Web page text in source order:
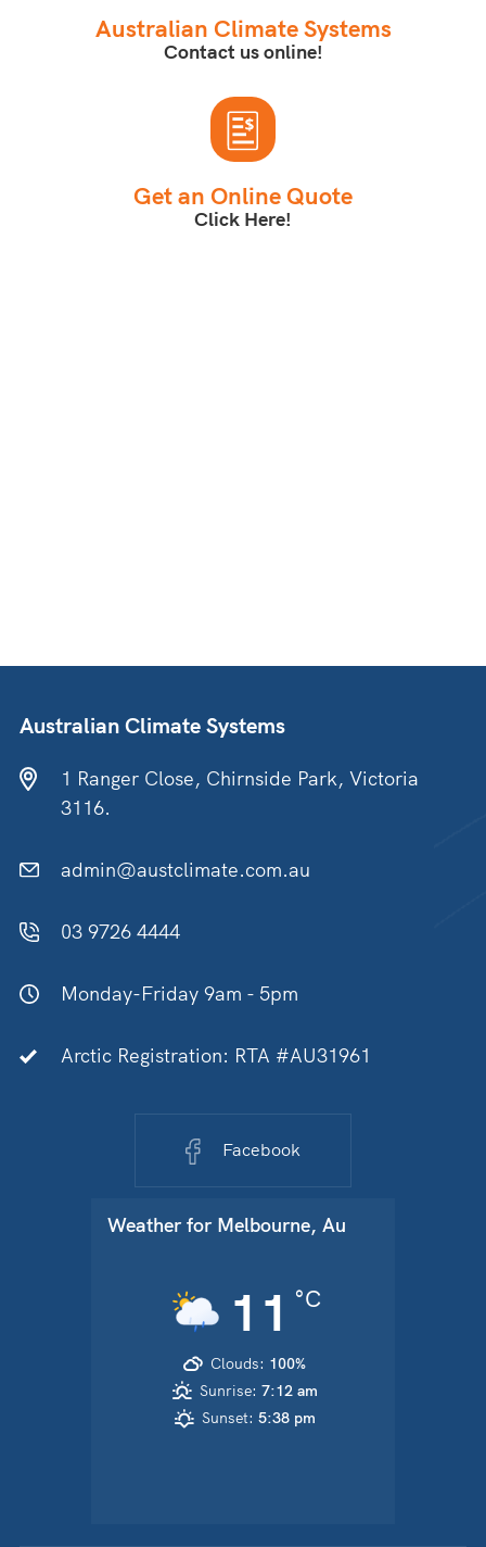
Australian Climate Systems
Contact us online!
Get an Online Quote
Click Here!
Australian Climate Systems
1 Ranger Close, Chirnside Park, Victoria
3116.
admin@austclimate.com.au
03 9726 4444
Monday-Friday 9am - 5pm
Arctic Registration: RTA #AU31961
Facebook
Weather for Melbourne, Au
11 °C
Clouds: 100%
Sunrise: 7:12 am
Sunset: 5:38 pm